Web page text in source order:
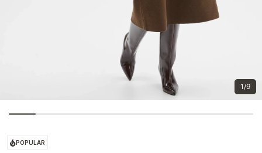
1/9
POPULAR